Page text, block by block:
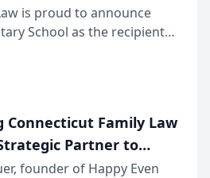
is proud to announce
School as the recipient
Year Award, recognizing
Connecticut Family Law
Partner to
to Family
founder of Happy Even